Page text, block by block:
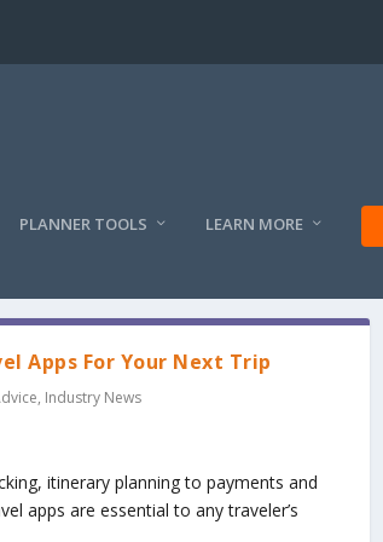
PLANNER TOOLS LEARN MORE
Apps For Your Next Trip
, Industry News
itinerary planning to payments and
apps are essential to any traveler’s